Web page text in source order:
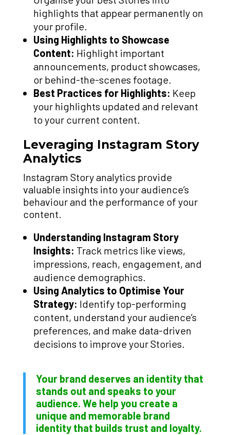
highlights that appear permanently on
your profile.
Using Highlights to Showcase
Content: Highlight important
announcements, product showcases,
or behind-the-scenes footage.
Best Practices for Highlights: Keep
your highlights updated and relevant
to your current content.
Leveraging Instagram Story
Analytics
Instagram Story analytics provide
valuable insights into your audience’s
behaviour and the performance of your
content.
Understanding Instagram Story
Insights: Track metrics like views,
impressions, reach, engagement, and
audience demographics.
Using Analytics to Optimise Your
Strategy: Identify top-performing
content, understand your audience’s
preferences, and make data-driven
decisions to improve your Stories.
Your brand deserves an identity that
stands out and speaks to your
audience. We help you create a
unique and memorable brand
identity that builds trust and loyalty.